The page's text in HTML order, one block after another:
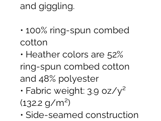
and giggling.
• 100% ring-spun combed
cotton
• Heather colors are 52%
ring-spun combed cotton
and 48% polyester
• Fabric weight: 3.9 oz/y²
(132.2 g/m²)
• Side-seamed construction